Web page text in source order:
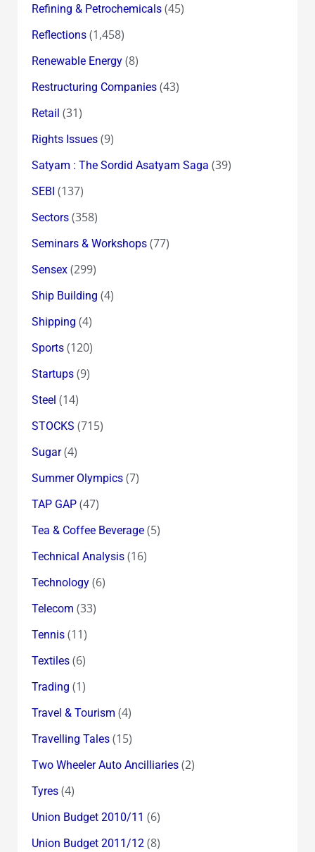
Refining & Petrochemicals(45)
Reflections(1,458)
Renewable Energy(8)
Restructuring Companies(43)
Retail (31)
Rights Issues(9)
Satyam : The Sordid Asatyam Saga (39)
SEBI (137)
Sectors(358)
Seminars & Workshops(77)
Sensex(299)
Ship Building (4)
Shipping (4)
Sports(120)
Startups(9)
Steel (14)
STOCKS (715)
Sugar(4)
Summer Olympics(7)
TAP GAP(47)
Tea & Coffee Beverage(5)
Technical Analysis(16)
Technology(6)
Telecom (33)
Tennis(11)
Textiles(6)
Trading (1)
Travel & Tourism (4)
Travelling Tales(15)
Two Wheeler Auto Ancilliaries(2)
Tyres(4)
Union Budget 2010/11 (6)
Union Budget 2011/12(8)